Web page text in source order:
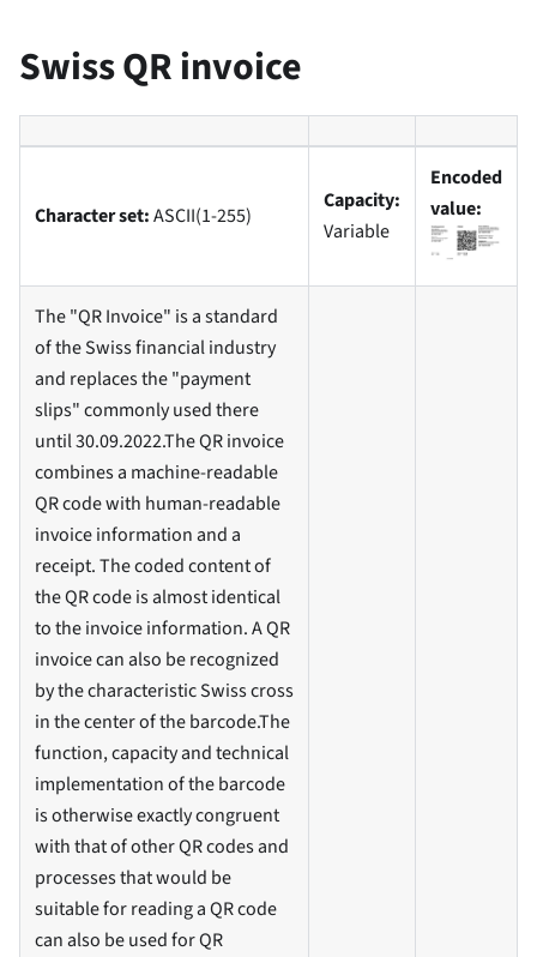
Swiss QR invoice
Character set:ASCII(1-255)
Capacity:
Variable
Encoded
value:
The "QR Invoice" is a standard
of the Swiss financial industry
and replaces the "payment
slips" commonly used there
until 30.09.2022.The QR invoice
combines a machine-readable
QR code with human-readable
invoice information and a
receipt. The coded content of
the QR code is almost identical
to the invoice information. A QR
invoice can also be recognized
by the characteristic Swiss cross
in the center of the barcode.The
function, capacity and technical
implementation of the barcode
is otherwise exactly congruent
with that of other QR codes and
processes that would be
suitable for reading a QR code
can also be used for QR